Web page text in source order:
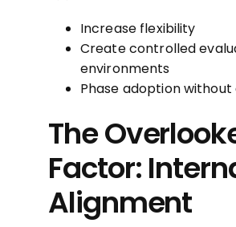
Increase flexibility
Create controlled
environments
Phase adoption
The
Factor:
Alignment